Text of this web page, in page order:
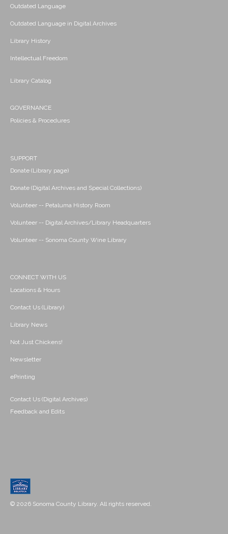
Outdated Language
Outdated Language in Digital Archives
Library History
Intellectual Freedom
Library Catalog
GOVERNANCE
Policies & Procedures
SUPPORT
Donate (Library page)
Donate (Digital Archives and Special Collections)
Volunteer -- Petaluma History Room
Volunteer -- Digital Archives/Library Headquarters
Volunteer -- Sonoma County Wine Library
CONNECT WITH US
Locations & Hours
Contact Us (Library)
Library News
Not Just Chickens!
Newsletter
ePrinting
Contact Us (Digital Archives)
Feedback and Edits
© 2026 Sonoma County Library. All rights reserved.